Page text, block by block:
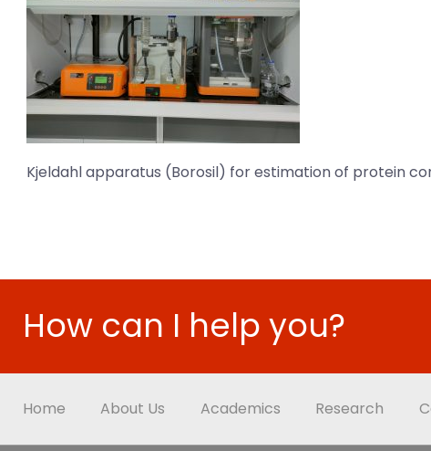
Kjeldahl apparatus (Borosil) for estimation of protein
How can I help you?
Home About Us Academics Research